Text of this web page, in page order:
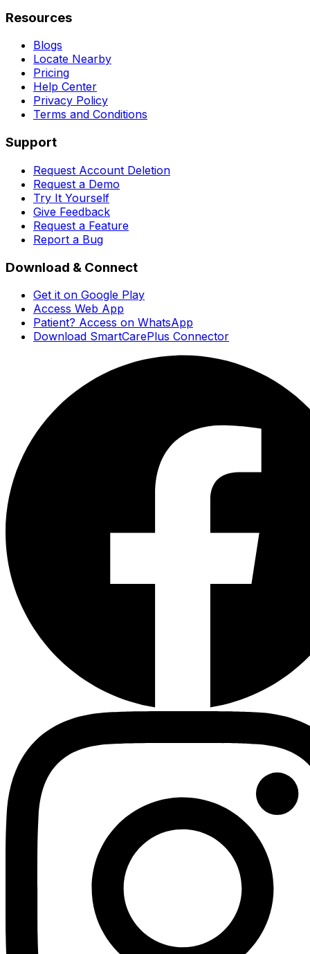
Resources
Blogs
Locate Nearby
Pricing
Help Center
Privacy Policy
Terms and Conditions
Support
Request Account Deletion
Request a Demo
Try It Yourself
Give Feedback
Request a Feature
Report a Bug
Download & Connect
Get it on Google Play
Access Web App
Patient? Access on WhatsApp
Download SmartCarePlus Connector